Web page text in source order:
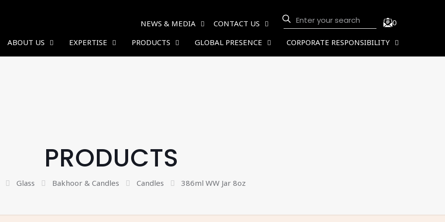
NEWS & MEDIA CONTACT US 0
ABOUT US EXPERTISE PRODUCTS GLOBAL PRESENCE CORPORATE RESPONSIBILITY
PRODUCTS
Glass Bakhoor & Candles Candles 386ml WW Jar 8oz